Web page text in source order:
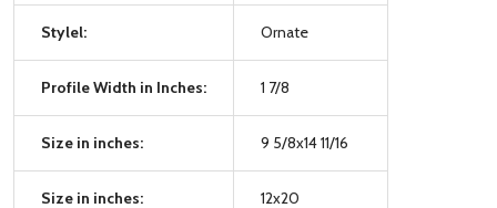
Stylel: Ornate
Profile Width in Inches: 1 7/8
Size in inches: 9 5/8x14 11/16
Size in inches: 12x20